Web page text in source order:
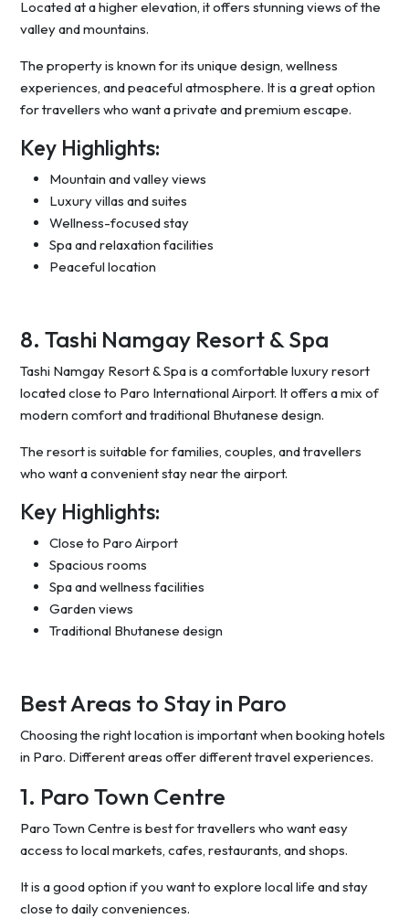
Located at a higher elevation, it offers stunning views of the
valley and mountains.
The property is known for its unique design, wellness
experiences, and peaceful atmosphere. It is a great option
for travellers who want a private and premium escape.
Key Highlights:
Mountain and valley views
Luxury villas and suites
Wellness-focused stay
Spa and relaxation facilities
Peaceful location
8. Tashi Namgay Resort & Spa
Tashi Namgay Resort & Spa is a comfortable luxury resort
located close to Paro International Airport. It offers a mix of
modern comfort and traditional Bhutanese design.
The resort is suitable for families, couples, and travellers
who want a convenient stay near the airport.
Key Highlights:
Close to Paro Airport
Spacious rooms
Spa and wellness facilities
Garden views
Traditional Bhutanese design
Best Areas to Stay in Paro
Choosing the right location is important when booking hotels
in Paro. Different areas offer different travel experiences.
1. Paro Town Centre
Paro Town Centre is best for travellers who want easy
access to local markets, cafes, restaurants, and shops.
It is a good option if you want to explore local life and stay
close to daily conveniences.